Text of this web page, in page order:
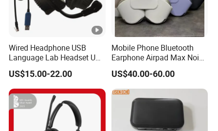
Wired Headphone USB
Language Lab Headset USB
Headset PVC Earpad Stereo
Mix Headphone Cm6206
US$15.00-22.00
Mobile Phone Bluetooth
Earphone Airpad Max Noise
Reduction
US$40.00-60.00